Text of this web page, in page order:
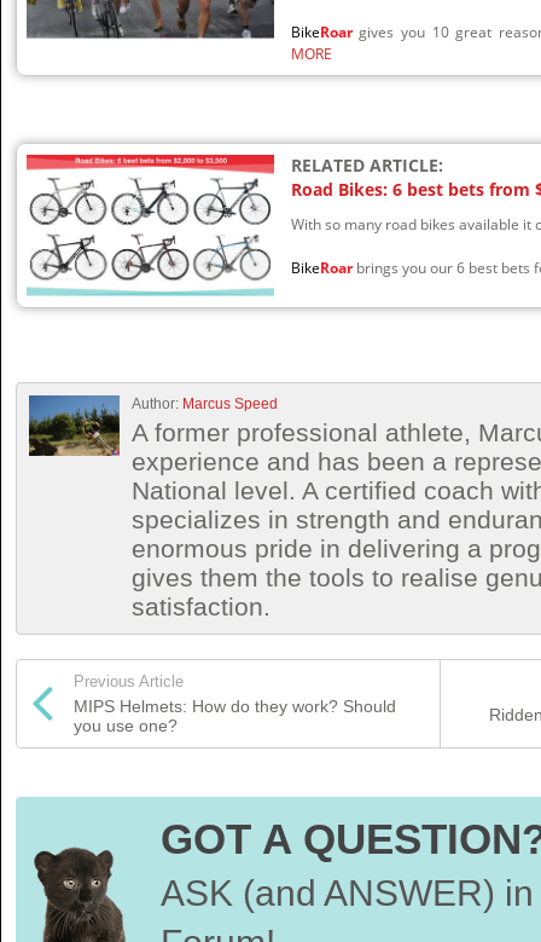
BikeRoargives you 10 great
MORE
RELATED ARTICLE:
Road Bikes: 6 best bets from
With so many road bikes available it
BikeRoarbrings you our 6 best bets
Author: Marcus Speed
A former professional athlete,
experience and has been a
National level. A certified coach
specializes in strength and
enormous pride in delivering a
gives them the tools to realise
satisfaction.
Previous Article
MIPS Helmets: How do they work? Should
you use one?
GOT A
ASK (and ANSWER)